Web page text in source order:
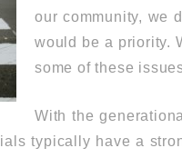
our community, we
would be a priority.
some of these
With the
typically have a